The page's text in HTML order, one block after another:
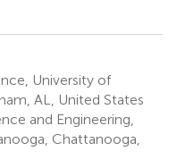
University of
AL, United States
and Engineering,
Chattanooga,